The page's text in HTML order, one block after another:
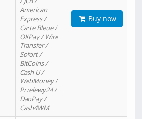
American
Express /
Carte Bleue /
OKPay / Wire
Transfer /
Sofort /
BitCoins /
Cash U /
WebMoney /
Przelewy24 /
DaoPay /
Cash4WM
Buy now